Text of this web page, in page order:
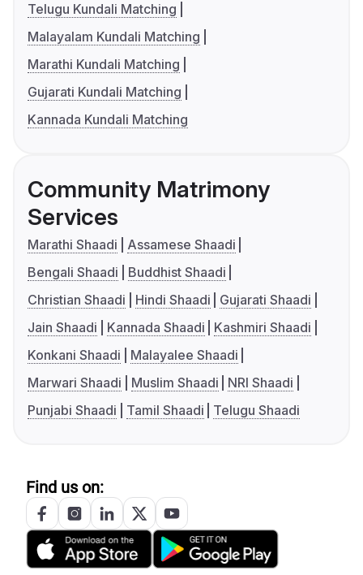
Telugu Kundali Matching
Malayalam Kundali Matching
Marathi Kundali Matching
Gujarati Kundali Matching
Kannada Kundali Matching
Community Matrimony
Services
Marathi Shaadi
Assamese Shaadi
Bengali Shaadi
Buddhist Shaadi
Christian Shaadi
Hindi Shaadi
Gujarati Shaadi
Jain Shaadi
Kannada Shaadi
Kashmiri Shaadi
Konkani Shaadi
Malayalee Shaadi
Marwari Shaadi
Muslim Shaadi
NRI Shaadi
Punjabi Shaadi
Tamil Shaadi Telugu Shaadi
Find us on: